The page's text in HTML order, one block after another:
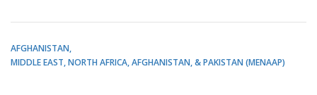
AFGHANISTAN
MIDDLE EAST, NORTH AFRICA, AFGHANISTAN, & PAKISTAN (MENAAP)